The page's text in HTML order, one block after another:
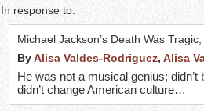
In response to:
Michael Jackson’s Death Was
ByAlisa Valdes-Rodriguez, Alisa
He was not a musical genius;
didn’t change American culture…